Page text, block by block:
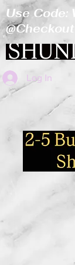
Log In
Use Code: